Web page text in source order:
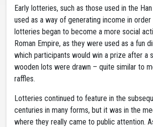
Early lotteries, such as those used in the
used as a way of generating income in
lotteries began to become a more social
Roman Empire, as they were used as a fun
which participants would win a prize after a
wooden lots were drawn – quite similar to
raffles.
Lotteries continued to feature in the
centuries in many forms, but it was in the
where they really came to public attention.